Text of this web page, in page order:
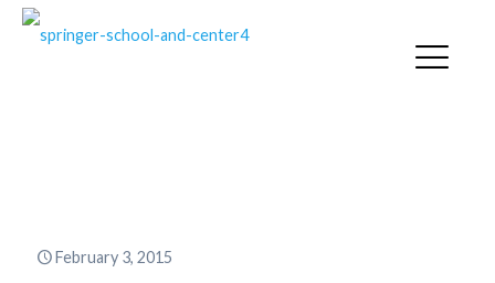
February 3, 2015